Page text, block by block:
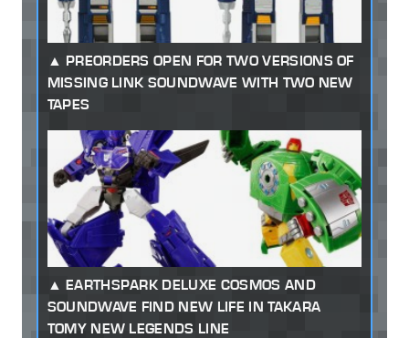
PREORDERS OPEN FOR TWO VERSIONS OF
MISSING LINK SOUNDWAVE WITH TWO NEW
TAPES
EARTHSPARK DELUXE COSMOS AND
SOUNDWAVE FIND NEW LIFE IN TAKARA
TOMY NEW LEGENDS LINE